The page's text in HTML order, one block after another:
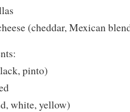
(cheddar, Mexican
pinto)
white, yellow)